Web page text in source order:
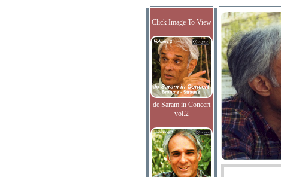
Click Image To View
de Saram in Concert
vol.2